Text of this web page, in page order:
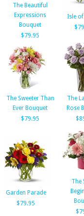
The Beautiful
Expressions
Bouquet
$79.95
Isle
The Sweeter Than
Ever Bouquet
$79.95
The
Rose
Garden Parade
$79.95
The